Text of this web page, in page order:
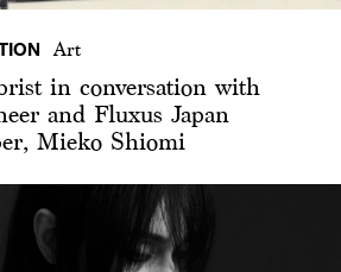
Art
in conversation with
and Fluxus Japan
Mieko Shiomi